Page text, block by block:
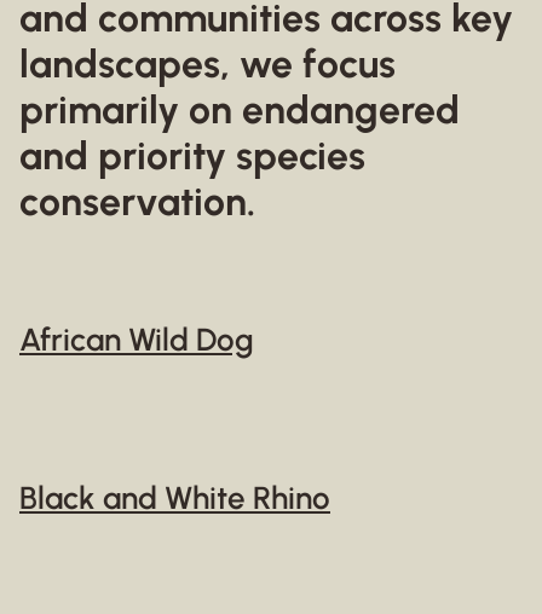
and communities across key
landscapes, we focus
primarily on endangered
and priority species
conservation.
African Wild Dog
Black and White Rhino